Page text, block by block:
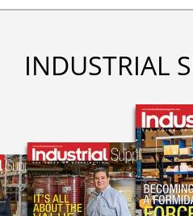
INDUSTRIAL